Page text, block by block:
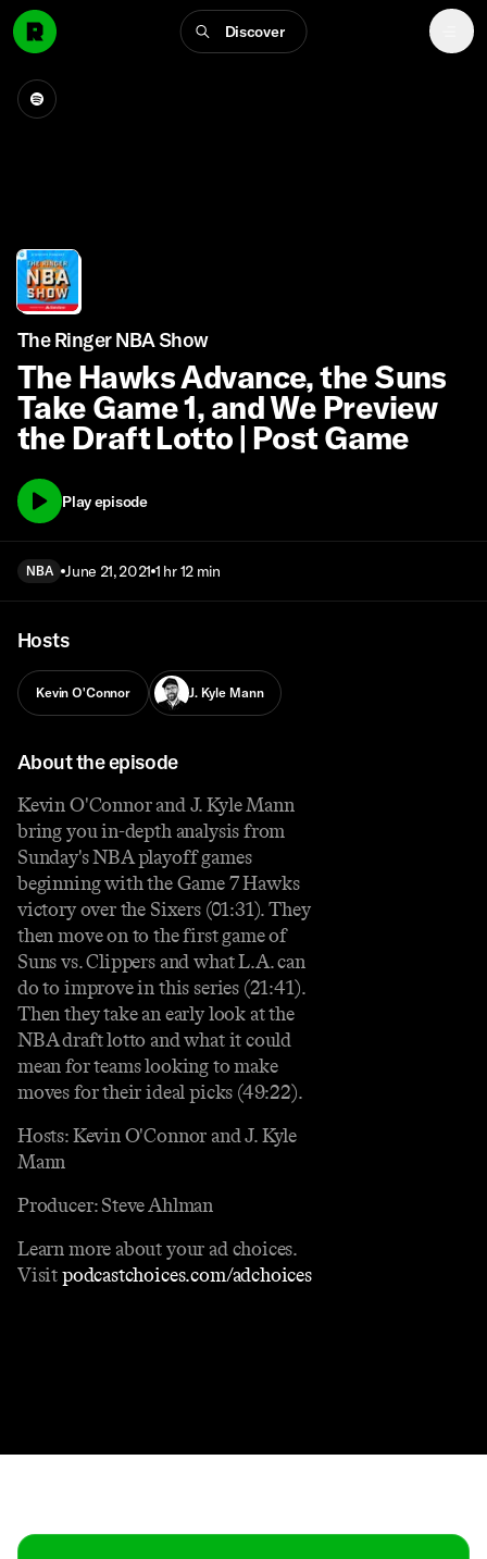
Discover
The Ringer NBA Show
The Hawks Advance, the Suns
Take Game 1, and We Preview
the Draft Lotto | Post Game
Play episode
NBA June 21, 2021 1 hr 12 min
Hosts
Kevin O'Connor J. Kyle Mann
About the episode
Kevin O'Connor and J. Kyle Mann
bring you in-depth analysis from
Sunday's NBA playoff games
beginning with the Game 7 Hawks
victory over the Sixers (01:31). They
then move on to the first game of
Suns vs. Clippers and what L.A. can
do to improve in this series (21:41).
Then they take an early look at the
NBA draft lotto and what it could
mean for teams looking to make
moves for their ideal picks (49:22).
Hosts: Kevin O'Connor and J. Kyle
Mann
Producer: Steve Ahlman
Learn more about your ad choices.
Visitpodcastchoices.com/adchoices